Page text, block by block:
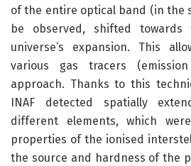
of the entire optical band (in the
be observed, shifted
universe’s expansion. This
various gas tracers
approach. Thanks to this
INAF detected spatially
different elements, which
properties of the ionised
the source and hardness of the